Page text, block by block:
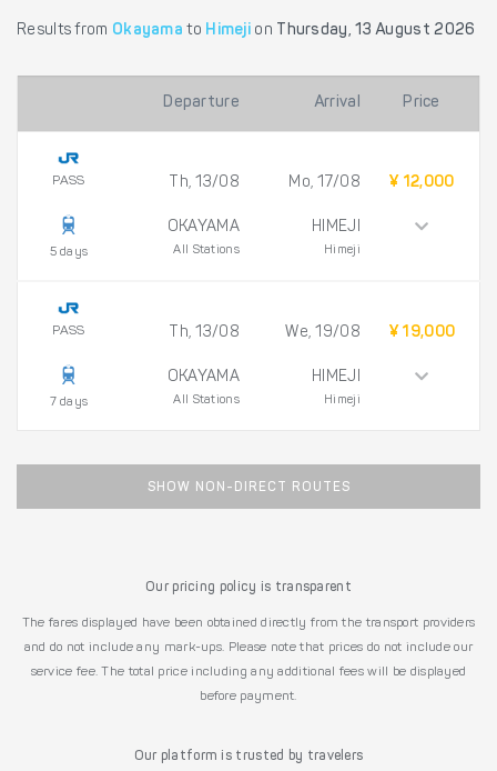
Results from Okayama to Himeji on Thursday, 13 August 2026
Departure Arrival Price
PASS
5 days
Th, 13/08
OKAYAMA
All Stations
Mo, 17/08
HIMEJI
Himeji
¥ 12,000
PASS
7 days
Th, 13/08
OKAYAMA
All Stations
We, 19/08
HIMEJI
Himeji
¥ 19,000
SHOW NON-DIRECT ROUTES
Our pricing policy is transparent
The fares displayed have been obtained directly from the transport providers
and do not include any mark-ups. Please note that prices do not include our
service fee. The total price including any additional fees will be displayed
before payment.
Our platform is trusted by travelers